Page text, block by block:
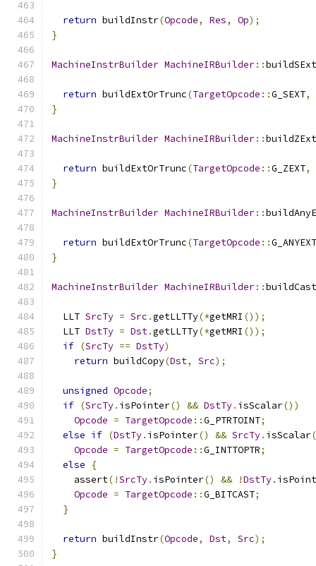
return buildInstr(Opcode, Res, Op);
}
MachineInstrBuilder MachineIRBuilder::
return buildExtOrTrunc(TargetOpcode ::G_SEXT,
}
MachineInstrBuilder MachineIRBuilder::
return buildExtOrTrunc(TargetOpcode ::G_ZEXT,
}
MachineInstrBuilder MachineIRBuilder::
return buildExtOrTrunc(TargetOpcode ::G_ANYEXT
}
MachineInstrBuilder MachineIRBuilder::buildCast
  LLT
SrcTy = Src .getLLTTy(*getMRI ());
  LLT
DstTy = Dst.getLLTTy(*getMRI ());
if (SrcTy == DstTy)
return buildCopy(Dst, Src);
unsigned Opcode;
if (SrcTy. isPointer() && DstTy. isScalar())
Opcode = TargetOpcode ::G_PTRTOINT;
else if (DstTy. isPointer() && SrcTy. isScalar
Opcode = TargetOpcode ::G_INTTOPTR;
else
{
    assert
(!SrcTy. isPointer() && !DstTy.
Opcode = TargetOpcode ::G_BITCAST;
}
return buildInstr(Opcode, Dst, Src);
}